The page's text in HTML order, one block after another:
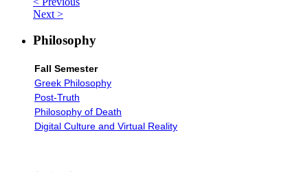
Next >
Philosophy
Fall Semester
Greek Philosophy
Post-Truth
Philosophy of Death
Digital Culture and Virtual Reality